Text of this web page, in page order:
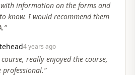
information on the forms and
know. I would recommend them
”
4 years ago
really enjoyed the course,
”